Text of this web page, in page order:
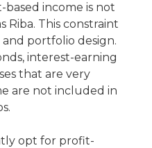
based income is not
Riba. This constraint
portfolio design.
interest-earning
that are very
are not included in
opt for profit-